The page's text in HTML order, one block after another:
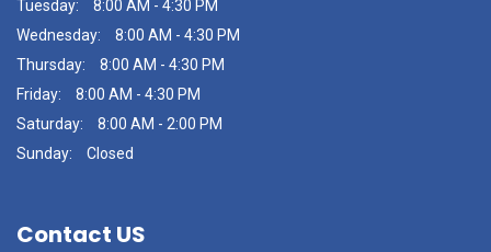
Tuesday:
8:00 AM - 4:30 PM
Wednesday:
8:00 AM - 4:30 PM
Thursday:
8:00 AM - 4:30 PM
Friday:
8:00 AM - 4:30 PM
Saturday:
8:00 AM - 2:00 PM
Sunday:
Closed
Contact US